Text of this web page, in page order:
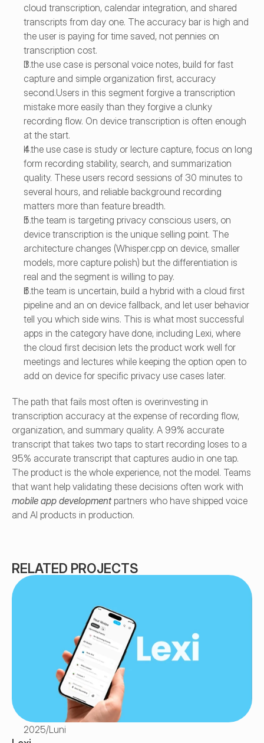
cloud transcription, calendar integration, and shared
transcripts from day one. The accuracy bar is high and
the user is paying for time saved, not pennies on
transcription cost.
If the use case is personal voice notes, build for fast
capture and simple organization first, accuracy
second.Users in this segment forgive a transcription
mistake more easily than they forgive a clunky
recording flow. On device transcription is often enough
at the start.
If the use case is study or lecture capture, focus on long
form recording stability, search, and summarization
quality. These users record sessions of 30 minutes to
several hours, and reliable background recording
matters more than feature breadth.
If the team is targeting privacy conscious users, on
device transcription is the unique selling point. The
architecture changes (Whisper.cpp on device, smaller
models, more capture polish) but the differentiation is
real and the segment is willing to pay.
If the team is uncertain, build a hybrid with a cloud first
pipeline and an on device fallback, and let user behavior
tell you which side wins. This is what most successful
apps in the category have done, including Lexi, where
the cloud first decision lets the product work well for
meetings and lectures while keeping the option open to
add on device for specific privacy use cases later.
The path that fails most often is overinvesting in
transcription accuracy at the expense of recording flow,
organization, and summary quality. A 99% accurate
transcript that takes two taps to start recording loses to a
95% accurate transcript that captures audio in one tap.
The product is the whole experience, not the model. Teams
mobile app development partners who have shipped voice
and AI products in production.
RELATED PROJECTS
2025/Luni